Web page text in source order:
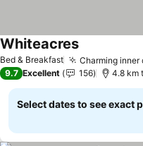
Bed & Breakfast Charming
WhiteacresSee prices
9.7 Excellent 156 4.8 km
Select dates to see exact